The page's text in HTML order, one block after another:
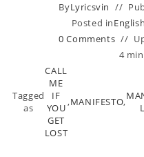
ByLyricsvin
Posted in
0 Comments
4
Tagged
as
CALL
ME
IF
YOU
GET
LOST
,MANIFESTO,